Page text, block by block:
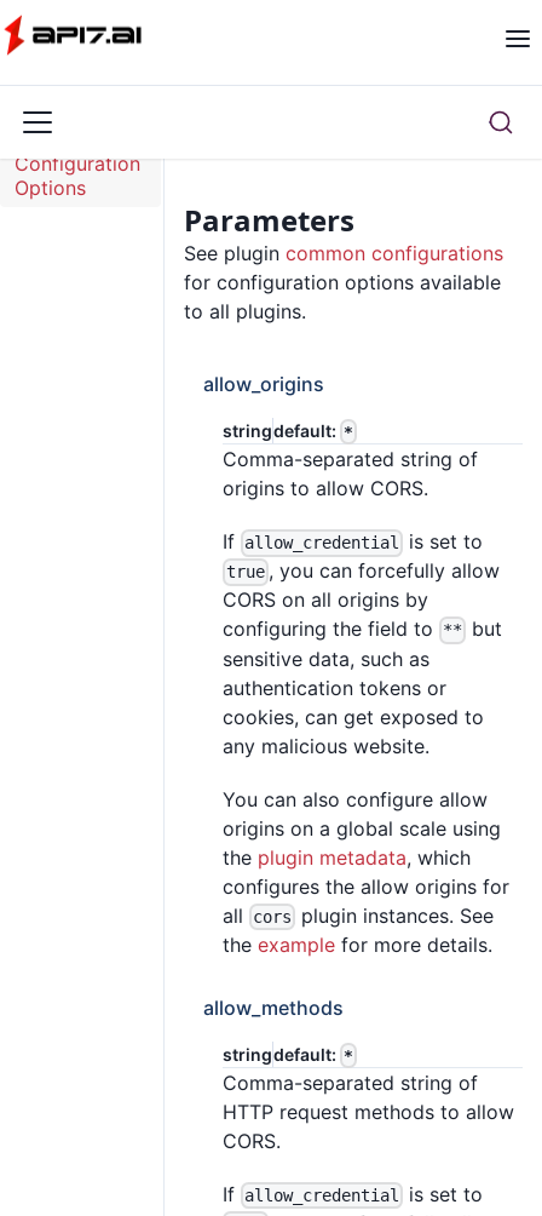
Overview
Configuration
Options
Parameters
See plugincommon configurations
for configuration options available
to all plugins.
allow_origins
stringdefault: *
Comma-separated string of
origins to allow CORS.
If allow_credential is set to
true , you can forcefully allow
CORS on all origins by
configuring the field to **
but
sensitive data, such as
authentication tokens or
cookies, can get exposed to
any malicious website.
You can also configure allow
origins on a global scale using
the plugin metadata, which
configures the allow origins for
all cors
plugin instances. See
theexample for more details.
allow_methods
stringdefault: *
Comma-separated string of
HTTP request methods to allow
CORS.
If allow_credential is set to